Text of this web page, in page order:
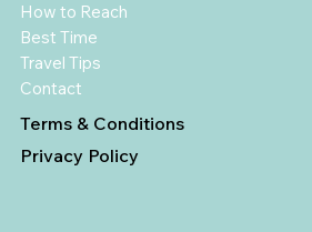
How to Reach
Best Time
Travel Tips
Contact
Terms & Conditions
Privacy Policy